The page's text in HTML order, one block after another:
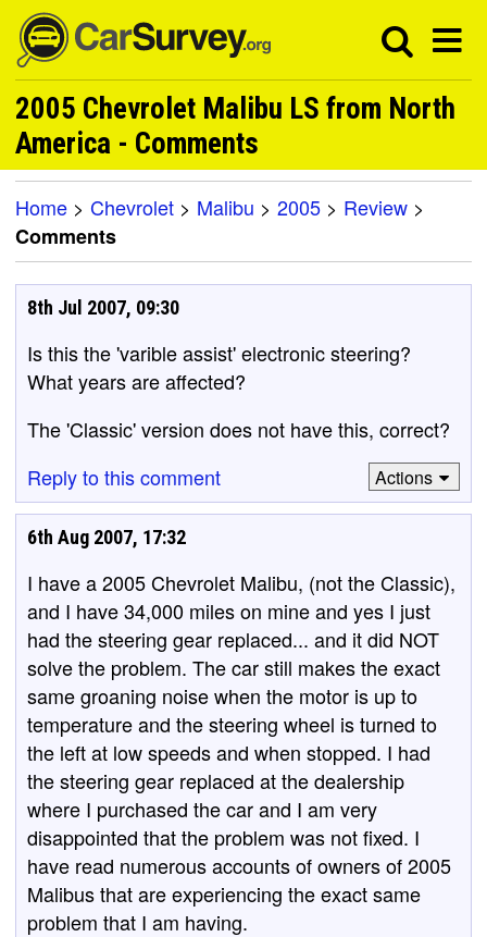
2005 Chevrolet Malibu LS from North
America - Comments
Home > Chevrolet > Malibu > 2005 > Review >
Comments
8th Jul 2007, 09:30
Is this the 'varible assist' electronic steering?
What years are affected?
The 'Classic' version does not have this, correct?
Reply to this comment
Actions
6th Aug 2007, 17:32
I have a 2005 Chevrolet Malibu, (not the Classic),
and I have 34,000 miles on mine and yes I just
had the steering gear replaced... and it did NOT
solve the problem. The car still makes the exact
same groaning noise when the motor is up to
temperature and the steering wheel is turned to
the left at low speeds and when stopped. I had
the steering gear replaced at the dealership
where I purchased the car and I am very
disappointed that the problem was not fixed. I
have read numerous accounts of owners of 2005
Malibus that are experiencing the exact same
problem that I am having.